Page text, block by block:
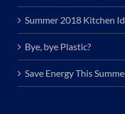
Summer 2018 Kitchen
Bye, bye Plastic?
Save Energy This